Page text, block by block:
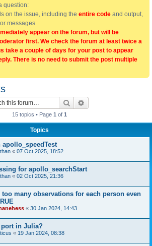
question:
on the issue, including the entire code and output,
messages
appear on the forum, but will be
first. We check the forum at least twice a
take a couple of days for your post to appear
There is no need to submit the post multiple
Search
15 topics • Page 1 of 1
Topics
apollo_speedTest
« 07 Oct 2025, 18:52
for apollo_searchStart
« 02 Oct 2025, 21:36
many observations for each person even
« 30 Jan 2024, 14:43
in Julia?
« 19 Jan 2024, 08:38